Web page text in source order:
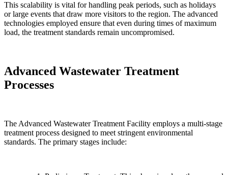
This scalability is vital for handling peak periods, such as holidays
or large events that draw more visitors to the region. The advanced
technologies employed ensure that even during times of maximum
load, the treatment standards remain uncompromised.
Advanced Wastewater Treatment
Processes
The Advanced Wastewater Treatment Facility employs a multi-stage
treatment process designed to meet stringent environmental
standards. The primary stages include: